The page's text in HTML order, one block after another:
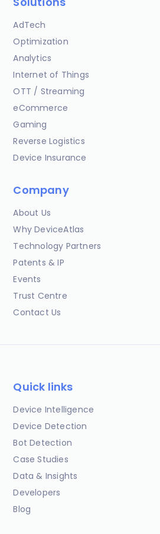
AdTech
Optimization
Analytics
Internet of Things
OTT / Streaming
eCommerce
Gaming
Reverse Logistics
Device Insurance
Company
About Us
Why DeviceAtlas
Technology Partners
Patents & IP
Events
Trust Centre
Contact Us
Quick links
Device Intelligence
Device Detection
Bot Detection
Case Studies
Data & Insights
Developers
Blog